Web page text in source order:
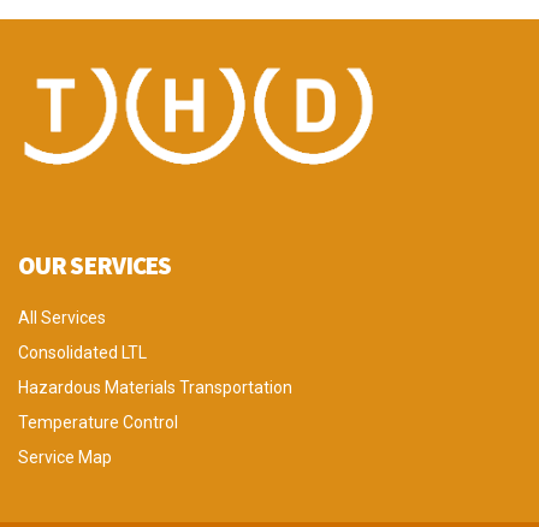
OUR SERVICES
All Services
Consolidated LTL
Hazardous Materials Transportation
Temperature Control
Service Map